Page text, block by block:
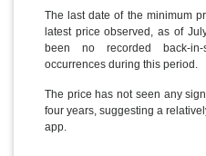
The last date of the minimum
latest price observed, as of
been no recorded back-
occurrences during this period.
The price has not seen any
four years, suggesting a
app.